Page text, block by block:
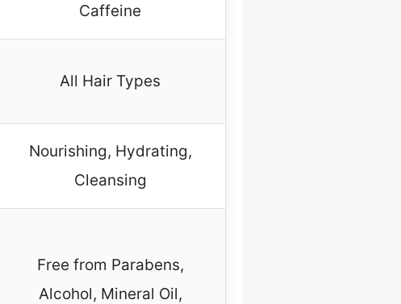
Caffeine
All Hair Types
Nourishing, Hydrating,
Cleansing
Free from Parabens,
Alcohol, Mineral Oil,